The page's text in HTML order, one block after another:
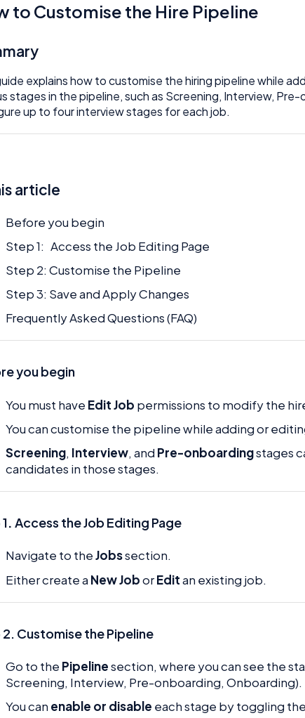
to Customise the Hire Pipeline
explains how to customise the hiring pipeline while
stages in the pipeline, such as Screening, Interview,
up to four interview stages for each job.
article
Before you begin
Step 1: Access the Job Editing Page
Step 2: Customise the Pipeline
Step 3: Save and Apply Changes
Frequently Asked Questions (FAQ)
you begin
You must have Edit Job permissions to modify the
You can customise the pipeline while adding or
Screening, Interview, and Pre-onboardingstages
candidates in those stages.
.Access the Job Editing Page
Navigate to theJobssection.
Either create a New JoborEditan existing job.
Customise the Pipeline
Go to the Pipelinesection, where you can see the
Screening, Interview, Pre-onboarding, Onboarding).
You can enable or disable each stage by toggling